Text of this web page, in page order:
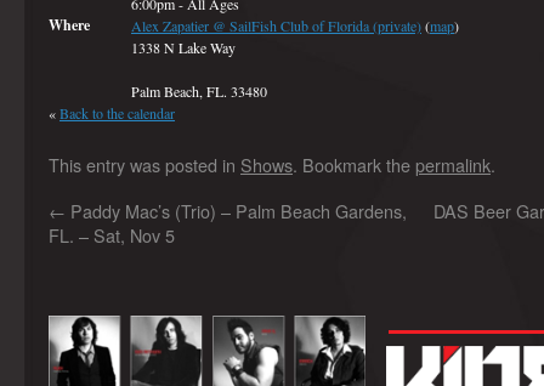
Where Alex Zapatier @ SailFish Club of Florida (private)(map)
1338 N Lake Way
Palm Beach, FL. 33480
«Back to the calendar
This entry was posted in Shows. Bookmark the permalink.
← Paddy Mac’s (Trio) – Palm Beach Gardens,
FL. – Sat, Nov 5
DAS Beer